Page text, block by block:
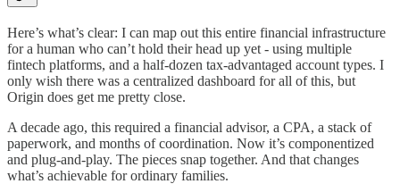
Here’s what’s clear: I can map out this entire financial infrastructure
for a human who can’t hold their head up yet - using multiple
fintech platforms, and a half-dozen tax-advantaged account types. I
only wish there was a centralized dashboard for all of this, but
Origin does get me pretty close.
A decade ago, this required a financial advisor, a CPA, a stack of
paperwork, and months of coordination. Now it’s componentized
and plug-and-play. The pieces snap together. And that changes
what’s achievable for ordinary families.